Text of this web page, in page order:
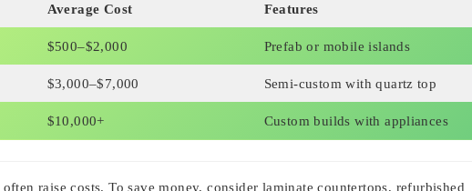
Average Cost Features
$500–$2,000 Prefab or mobile islands
$3,000–$7,000 Semi-custom with quartz top
$10,000+ Custom builds with appliances
raise costs. To save money, consider laminate countertops, refurbished